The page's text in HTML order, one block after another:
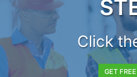
Click
GET